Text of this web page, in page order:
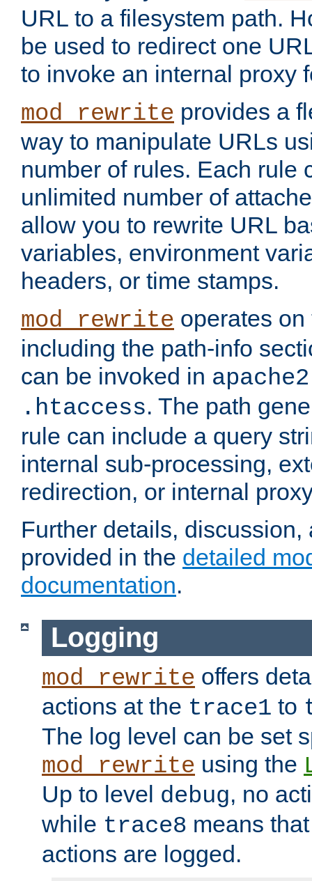
URL to a filesystem path.
be used to redirect one
to invoke an internal proxy
mod_rewrite provides a
way to manipulate URLs
number of rules. Each rule
unlimited number of
allow you to rewrite URL
variables, environment
headers, or time stamps.
mod_rewrite operates
including the path-info
can be invoked in
.htaccess. The path
rule can include a query
internal sub-processing,
redirection, or internal
Further details,
provided in the detailed
documentation.
Logging
mod_rewrite offers
actions at the trace1 to
The log level can be set
mod_rewrite using the
Up to level debug, no
while trace8 means
actions are logged.